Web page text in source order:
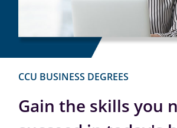
Gain the skills you
CCU BUSINESS DEGREES